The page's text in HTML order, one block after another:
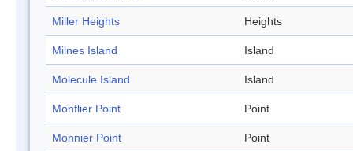
Miller Heights Heights
Milnes Island Island
Molecule Island Island
Monflier Point Point
Monnier Point Point